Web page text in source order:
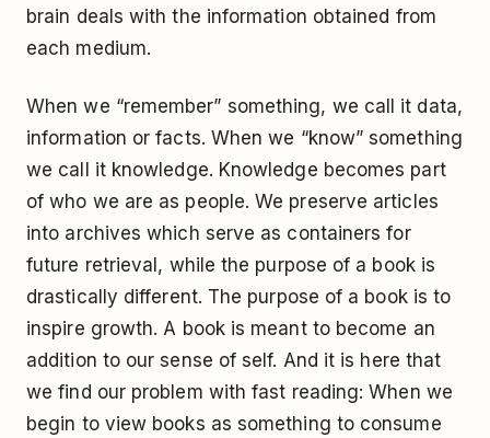
brain deals with the information obtained from
each medium.
When we “remember” something, we call it data,
information or facts. When we “know” something
we call it knowledge. Knowledge becomes part
of who we are as people. We preserve articles
into archives which serve as containers for
future retrieval, while the purpose of a book is
drastically different. The purpose of a book is to
inspire growth. A book is meant to become an
addition to our sense of self. And it is here that
we find our problem with fast reading: When we
begin to view books as something to consume